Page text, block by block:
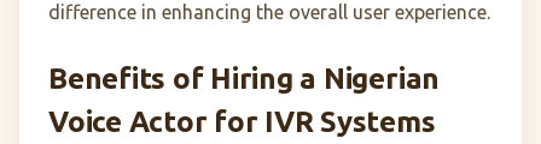
difference in enhancing the overall user experience.
Benefits of Hiring a Nigerian
Voice Actor for IVR Systems